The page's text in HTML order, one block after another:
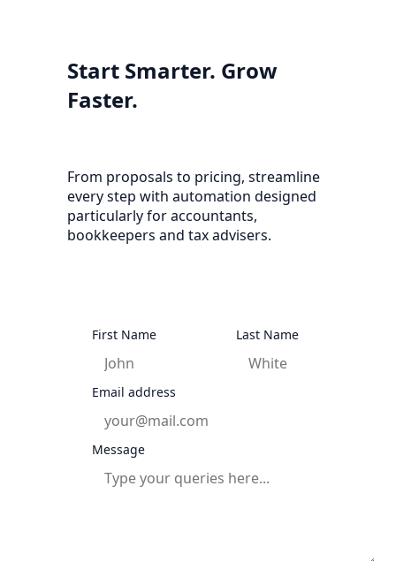
Start Smarter. Grow
Faster.
From proposals to pricing, streamline
every step with automation designed
particularly for accountants,
bookkeepers and tax advisers.
First Name Last Name
Email address
Message